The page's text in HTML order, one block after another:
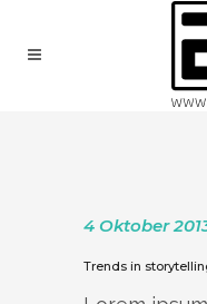
4 Oktober
Trends in